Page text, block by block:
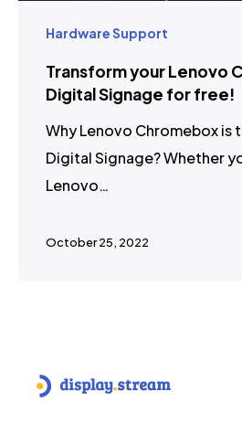
Hardware Support
Transform your Lenovo
Digital Signage for free!
Why Lenovo Chromebox is
Digital Signage? Whether
Lenovo…
October 25, 2022